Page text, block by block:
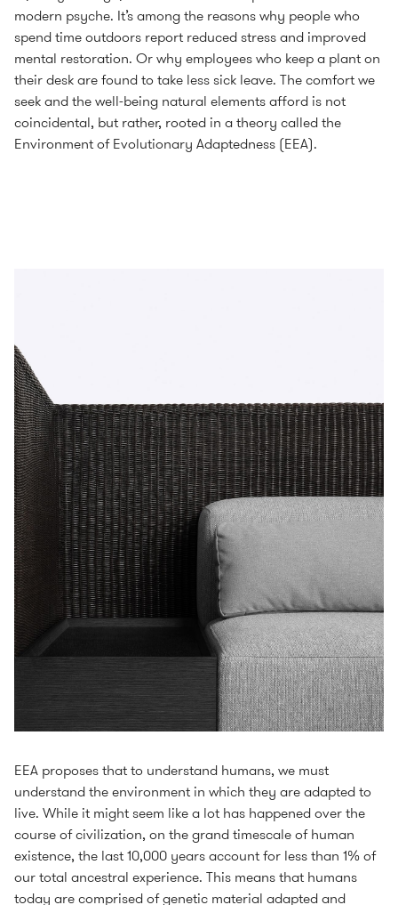
modern psyche. It’s among the reasons why people who
spend time outdoors report reduced stress and improved
mental restoration. Or why employees who keep a plant on
their desk are found to take less sick leave. The comfort we
seek and the well-being natural elements afford is not
coincidental, but rather, rooted in a theory called the
Environment of Evolutionary Adaptedness (EEA).
EEA proposes that to understand humans, we must
understand the environment in which they are adapted to
live. While it might seem like a lot has happened over the
course of civilization, on the grand timescale of human
existence, the last 10,000 years account for less than 1% of
our total ancestral experience. This means that humans
today are comprised of genetic material adapted and